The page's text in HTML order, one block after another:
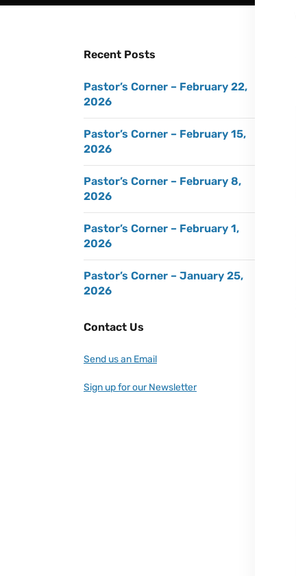
Recent Posts
Pastor’s Corner – February 22,
2026
Pastor’s Corner – February 15,
2026
Pastor’s Corner – February 8,
2026
Pastor’s Corner – February 1,
2026
Pastor’s Corner – January 25,
2026
Contact Us
Send us an Email
Sign up for our Newsletter